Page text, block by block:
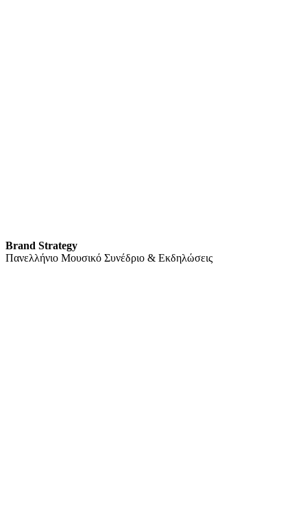
Brand Strategy
Πανελλήνιο Μουσικό Συνέδριο & Εκδηλώσεις